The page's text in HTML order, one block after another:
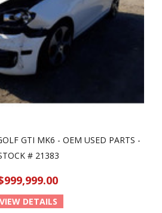
GTI MK6 - OEM USED PARTS -
# 21383
VIEW DETAILS